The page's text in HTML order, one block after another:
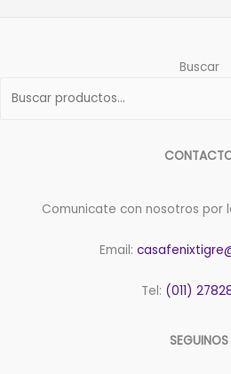
Buscar
Comunicate con nosotros por
Email:
Tel: (011)
SEGUINOS